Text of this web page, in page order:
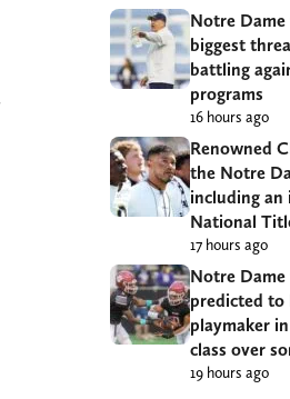
Notre
biggest
battling
programs
16 hours ago
Renowned
the Notre
including an
National
17 hours ago
Notre
predicted to
playmaker
class over
19 hours ago